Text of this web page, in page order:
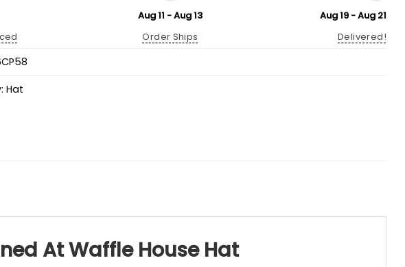
Aug 11 - Aug 13
Order Ships
Aug 19 - Aug 21
Delivered!
Hat
At Waffle House Hat